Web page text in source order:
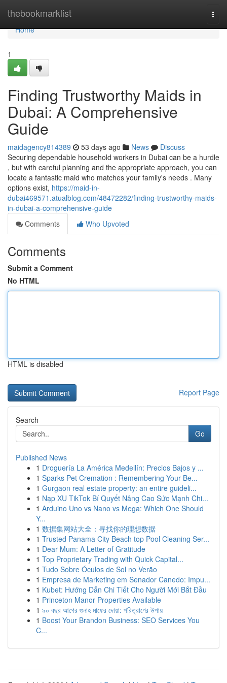
thebookmarklist
Home
Home
1
Finding Trustworthy Maids in
Dubai: A Comprehensive
Guide
maidagency814389 53 days ago News
Discuss
Securing dependable household workers in Dubai can be a hurdle
, but with careful planning and the appropriate approach, you can
locate a fantastic maid who matches your family's needs . Many
options exist, https://maid-in-
dubai469571.atualblog.com/48472282/finding-trustworthy-maids-
in-dubai-a-comprehensive-guide
Comments
Who Upvoted
Comments
Submit a Comment
No HTML
HTML is disabled
Report Page
Search
Go
Published News
1 Droguería La América Medellín: Precios Bajos y ...
1 Sparks Pet Cremation : Remembering Your Be...
1 Gurgaon real estate property: an entire guideli...
1 Nạp XU TikTok Bí Quyết Nâng Cao Sức Mạnh Chi...
1 Arduino Uno vs Nano vs Mega: Which One Should
Y...
1 数据集网站大全：寻找你的理想数据
1 Trusted Panama City Beach top Pool Cleaning Ser...
1 Dear Mum: A Letter of Gratitude
1 Top Proprietary Trading with Quick Capital...
1 Tudo Sobre Óculos de Sol no Verão
1 Empresa de Marketing em Senador Canedo: Impu...
1 Kubet: Hướng Dẫn Chi Tiết Cho Người Mới Bắt Đầu
1 Princeton Manor Properties Available
1 ৯০ বছর আগের গুনাহ মাফের দোয়া: পরিত্রাণের উপায়
1 Boost Your Brandon Business: SEO Services You
C...